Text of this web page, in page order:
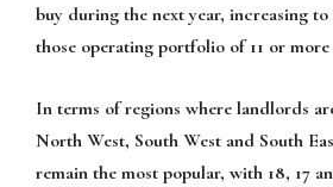
buy during the next year, increasing
those operating portfolio of 11 or more
In terms of regions where landlords
North West, South West and South
remain the most popular, with 18, 17